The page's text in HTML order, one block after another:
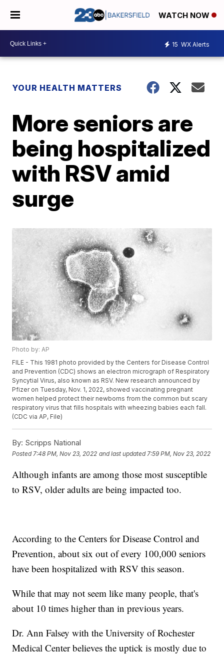
WATCH NOW
15 WX Alerts
YOUR HEALTH MATTERS
More seniors are
being hospitalized
with RSV amid
surge
Photo by: AP
FILE - This 1981 photo provided by the Centers for Disease Control
and Prevention (CDC) shows an electron micrograph of Respiratory
Syncytial Virus, also known as RSV. New research announced by
Pfizer on Tuesday, Nov. 1, 2022, showed vaccinating pregnant
women helped protect their newborns from the common but scary
respiratory virus that fills hospitals with wheezing babies each fall.
(CDC via AP, File)
By: Scripps National
Posted 7:48 PM, Nov 23, 2022 and last updated 7:59 PM, Nov 23, 2022
Although infants are among those most susceptible
to RSV, older adults are being impacted too.
According to the Centers for Disease Control and
Prevention, about six out of every 100,000 seniors
have been hospitalized with RSV this season.
While that may not seem like many people, that's
about 10 times higher than in previous years.
Dr. Ann Falsey with the University of Rochester
Medical Center believes the uptick is mostly due to